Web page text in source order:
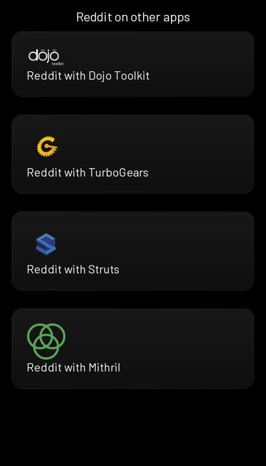
Reddit on other apps
Reddit with Dojo Toolkit
Reddit with TurboGears
Reddit with Struts
Reddit with Mithril